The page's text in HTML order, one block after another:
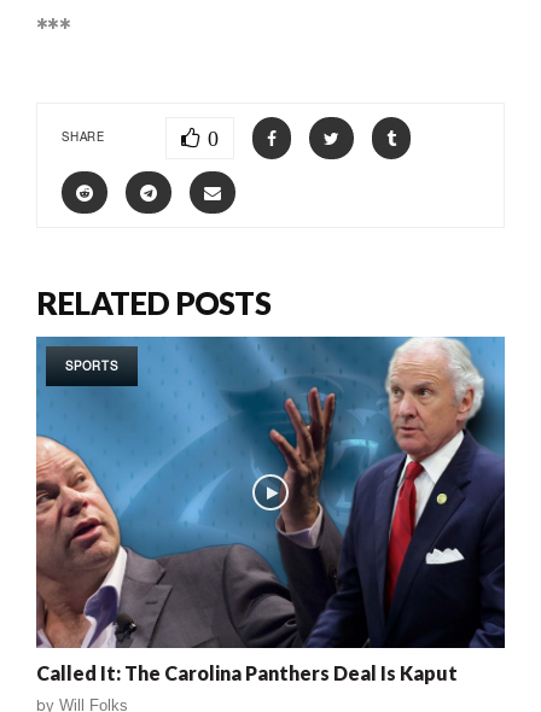
***
SHARE 0
RELATED POSTS
SPORTS
Called It: The Carolina Panthers Deal Is Kaput
by Will Folks